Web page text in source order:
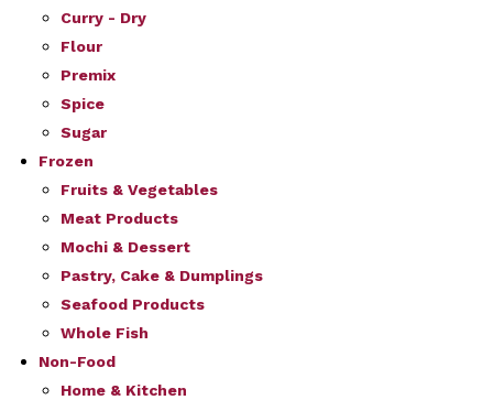
Curry - Dry
Flour
Premix
Spice
Sugar
Frozen
Fruits & Vegetables
Meat Products
Mochi & Dessert
Pastry, Cake & Dumplings
Seafood Products
Whole Fish
Non-Food
Home & Kitchen